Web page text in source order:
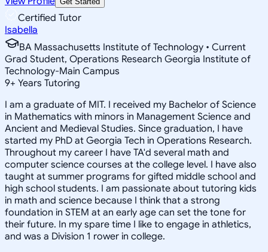
Certified Tutor
Isabella
BA Massachusetts Institute of Technology • Current
Grad Student, Operations Research Georgia Institute of
Technology-Main Campus
9+ Years Tutoring
I am a graduate of MIT. I received my Bachelor of Science
in Mathematics with minors in Management Science and
Ancient and Medieval Studies. Since graduation, I have
started my PhD at Georgia Tech in Operations Research.
Throughout my career I have TA'd several math and
computer science courses at the college level. I have also
taught at summer programs for gifted middle school and
high school students. I am passionate about tutoring kids
in math and science because I think that a strong
foundation in STEM at an early age can set the tone for
their future. In my spare time I like to engage in athletics,
and was a Division 1 rower in college.